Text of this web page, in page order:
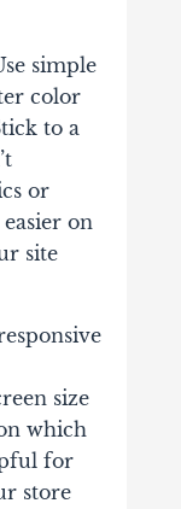
simple
color
to a
or
on
site
size
which
for
store